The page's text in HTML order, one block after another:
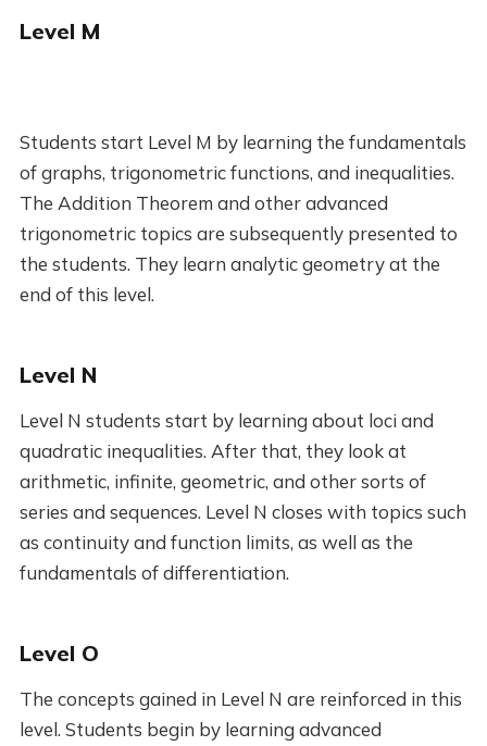
Level M
Students start Level M by learning the fundamentals
of graphs, trigonometric functions, and inequalities.
The Addition Theorem and other advanced
trigonometric topics are subsequently presented to
the students. They learn analytic geometry at the
end of this level.
Level N
Level N students start by learning about loci and
quadratic inequalities. After that, they look at
arithmetic, infinite, geometric, and other sorts of
series and sequences. Level N closes with topics such
as continuity and function limits, as well as the
fundamentals of differentiation.
Level O
The concepts gained in Level N are reinforced in this
level. Students begin by learning advanced